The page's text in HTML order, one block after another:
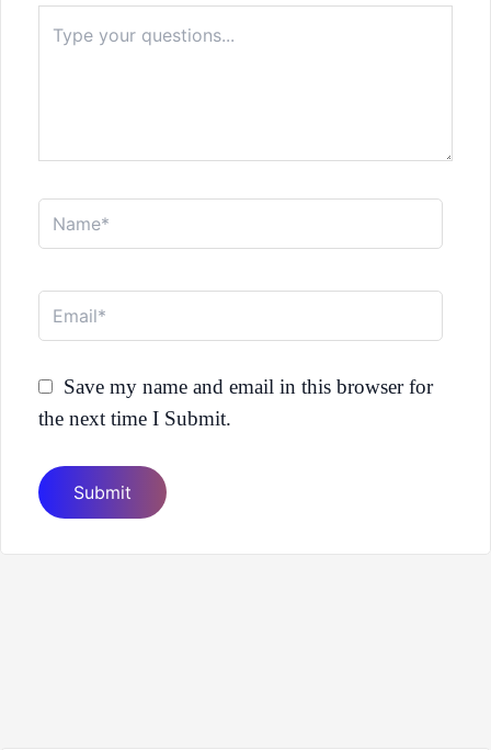
here..
Name*
Email*
Save my name and email in this browser for
the next time I Submit.